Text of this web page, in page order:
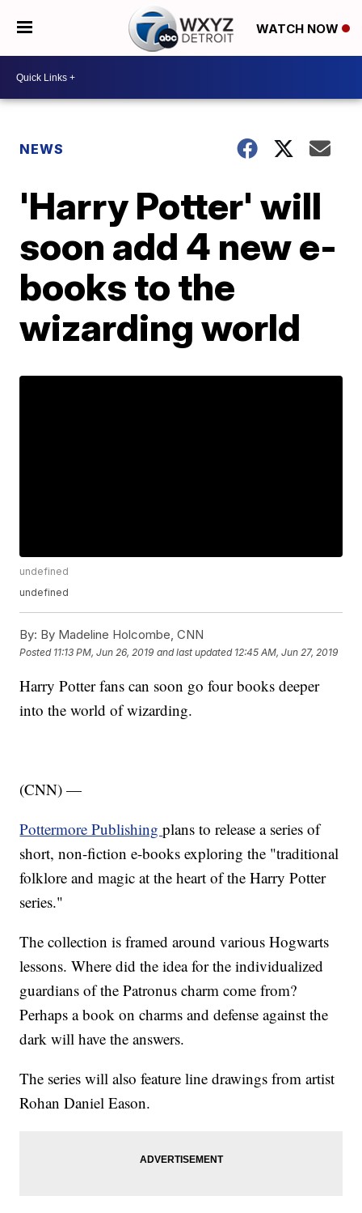
WATCH NOW
NEWS
'Harry Potter' will
soon add 4 new e-
books to the
wizarding world
undefined
undefined
By: By Madeline Holcombe, CNN
Posted 11:13 PM, Jun 26, 2019 and last updated 12:45 AM, Jun 27, 2019
Harry Potter fans can soon go four books deeper
into the world of wizarding.
(CNN) —
Pottermore Publishingplans to release a series of
short, non-fiction e-books exploring the "traditional
folklore and magic at the heart of the Harry Potter
series."
The collection is framed around various Hogwarts
lessons. Where did the idea for the individualized
guardians of the Patronus charm come from?
Perhaps a book on charms and defense against the
dark will have the answers.
The series will also feature line drawings from artist
Rohan Daniel Eason.